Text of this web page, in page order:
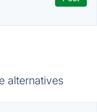
alternatives